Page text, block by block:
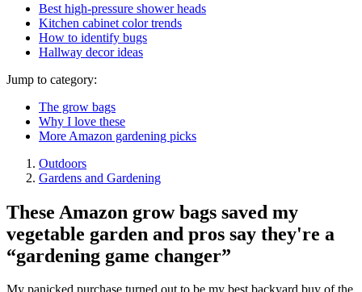
Best high-pressure shower heads
Kitchen cabinet color trends
How to identify bugs
Hallway decor ideas
Jump to category:
The grow bags
Why I love these
More Amazon gardening picks
Outdoors
Gardens and Gardening
These Amazon grow bags saved my
vegetable garden and pros say they're a
“gardening game changer”